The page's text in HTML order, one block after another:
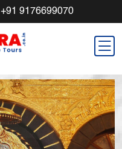
+91 9176699070